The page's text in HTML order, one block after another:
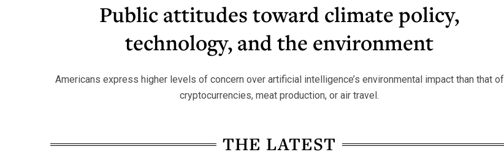
Public attitudes toward climate policy,
technology, and the environment
Americans express higher levels of concern over artificial intelligence’s environmental impact than that of
cryptocurrencies, meat production, or air travel.
THE LATEST